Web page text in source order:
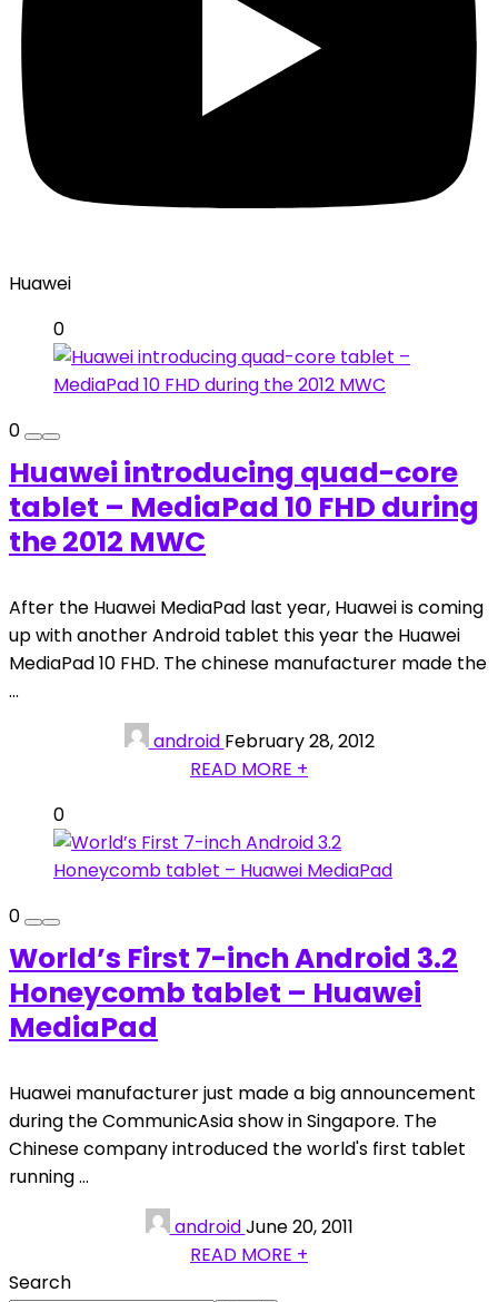
Huawei
0
0
Huawei introducing quad-core
tablet – MediaPad 10 FHD during
the 2012 MWC
After the Huawei MediaPad last year, Huawei is coming
up with another Android tablet this year the Huawei
MediaPad 10 FHD. The chinese manufacturer made the
...
android February 28, 2012
READ MORE +
0
0
World’s First 7-inch Android 3.2
Honeycomb tablet – Huawei
MediaPad
Huawei manufacturer just made a big announcement
during the CommunicAsia show in Singapore. The
Chinese company introduced the world's first tablet
running ...
androidJune 20, 2011
READ MORE +
Search